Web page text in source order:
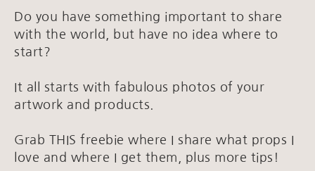
Do you have something important to share
with the world, but have no idea where to
start?
It all starts with fabulous photos of your
artwork and products.
Grab THIS freebie where I share what props I
love and where I get them, plus more tips!